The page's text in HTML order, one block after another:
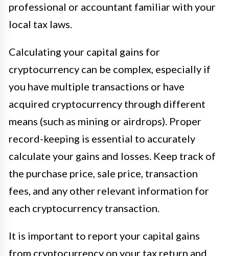
professional or accountant familiar with your
local tax laws.
Calculating your capital gains for
cryptocurrency can be complex, especially if
you have multiple transactions or have
acquired cryptocurrency through different
means (such as mining or airdrops). Proper
record-keeping is essential to accurately
calculate your gains and losses. Keep track of
the purchase price, sale price, transaction
fees, and any other relevant information for
each cryptocurrency transaction.
It is important to report your capital gains
from cryptocurrency on your tax return and